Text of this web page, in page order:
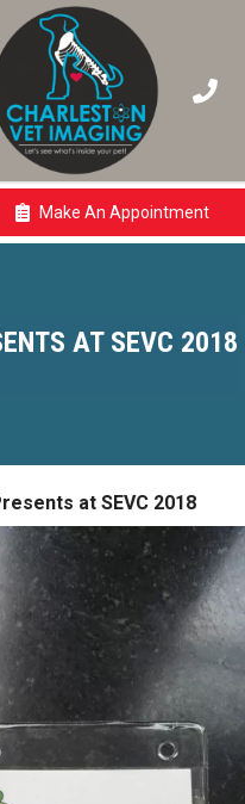
Make An Appointment
(opens In A New
AT SEVC 2018
at SEVC 2018